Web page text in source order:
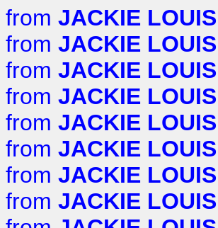
from JACKIE LOUIS
from JACKIE LOUIS
from JACKIE LOUIS
from JACKIE LOUIS
from JACKIE LOUIS
from JACKIE LOUIS
from JACKIE LOUIS
from JACKIE LOUIS